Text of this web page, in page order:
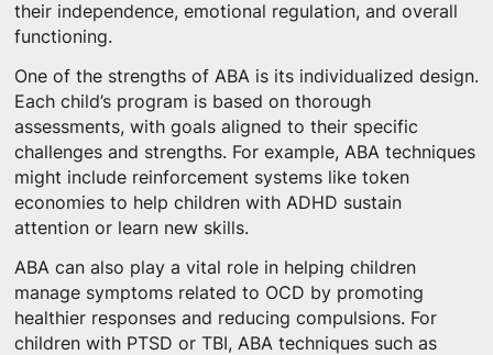
their independence, emotional regulation, and overall
functioning.
One of the strengths of ABA is its individualized design.
Each child’s program is based on thorough
assessments, with goals aligned to their specific
challenges and strengths. For example, ABA techniques
might include reinforcement systems like token
economies to help children with ADHD sustain
attention or learn new skills.
ABA can also play a vital role in helping children
manage symptoms related to OCD by promoting
healthier responses and reducing compulsions. For
children with PTSD or TBI, ABA techniques such as